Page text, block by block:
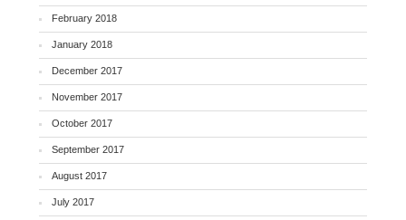
February 2018
January 2018
December 2017
November 2017
October 2017
September 2017
August 2017
July 2017